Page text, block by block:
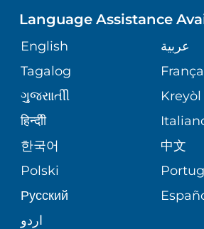
GIVING
VOLUNTEER
BLOG
PATIENT STORIES
FINANCIAL REPORTING
CORPORATE
SITE MAP
PATIENT GUIDE
PEDIATRIC CARE
SENIOR HEALTH
WEIGHT LOSS & BARIATRIC
Language Assistance
English
عربية
Tagalog
ગુુજરાાતીી
हिन्दीी
한국어
中文
Polski
Русский
اردو